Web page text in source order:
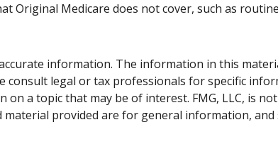
Original Medicare does not cover, such as
information. The information in this
consult legal or tax professionals for specific
a topic that may be of interest. FMG, LLC, is
provided are for general information,